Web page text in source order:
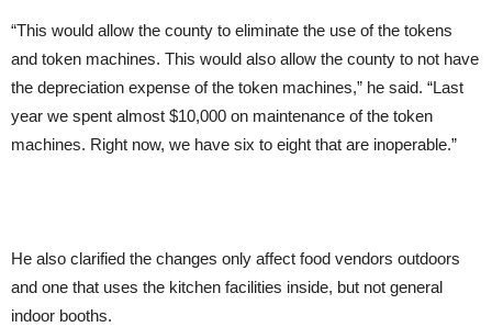
“This would allow the county to eliminate the use of the tokens
and token machines. This would also allow the county to not have
the depreciation expense of the token machines,” he said. “Last
year we spent almost $10,000 on maintenance of the token
machines. Right now, we have six to eight that are inoperable.”
He also clarified the changes only affect food vendors outdoors
and one that uses the kitchen facilities inside, but not general
indoor booths.